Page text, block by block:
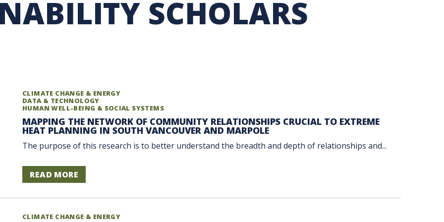
PURCHASING
UBC COP DELEGATION
SCHOLARS
CLIMATE CHANGE & ENERGY
DATA & TECHNOLOGY
HUMAN WELL-BEING & SOCIAL SYSTEMS
MAPPING THE NETWORK OF COMMUNITY RELATIONSHIPS CRUCIAL TO EXTREME
HEAT PLANNING IN SOUTH VANCOUVER AND MARPOLE
The purpose of this research is to better understand the breadth and depth of relationships and...
READ MORE
CLIMATE CHANGE & ENERGY